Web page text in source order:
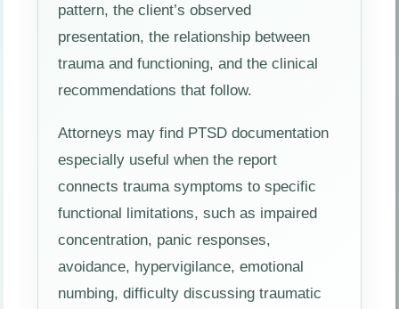
pattern, the client’s observed
presentation, the relationship between
trauma and functioning, and the clinical
recommendations that follow.
Attorneys may find PTSD documentation
especially useful when the report
connects trauma symptoms to specific
functional limitations, such as impaired
concentration, panic responses,
avoidance, hypervigilance, emotional
numbing, difficulty discussing traumatic